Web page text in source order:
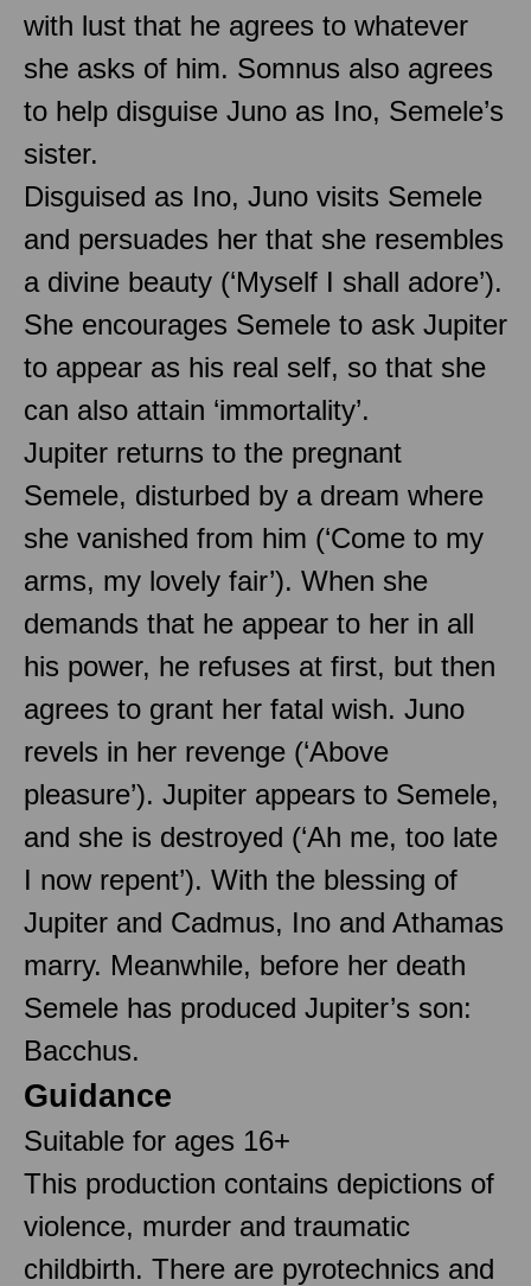
with lust that he agrees to whatever
she asks of him. Somnus also agrees
to help disguise Juno as Ino, Semele’s
sister.
Disguised as Ino, Juno visits Semele
and persuades her that she resembles
a divine beauty (‘Myself I shall adore’).
She encourages Semele to ask Jupiter
to appear as his real self, so that she
can also attain ‘immortality’.
Jupiter returns to the pregnant
Semele, disturbed by a dream where
she vanished from him (‘Come to my
arms, my lovely fair’). When she
demands that he appear to her in all
his power, he refuses at first, but then
agrees to grant her fatal wish. Juno
revels in her revenge (‘Above
pleasure’). Jupiter appears to Semele,
and she is destroyed (‘Ah me, too late
I now repent’). With the blessing of
Jupiter and Cadmus, Ino and Athamas
marry. Meanwhile, before her death
Semele has produced Jupiter’s son:
Bacchus.
Guidance
Suitable for ages 16+
This production contains depictions of
violence, murder and traumatic
childbirth. There are pyrotechnics and